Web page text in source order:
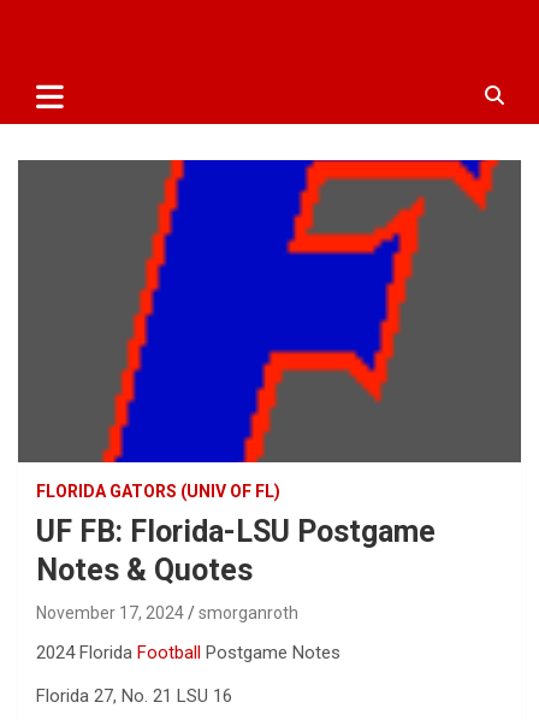
FLORIDA GATORS (UNIV OF FL)
UF FB: Florida-LSU Postgame
Notes & Quotes
November 17, 2024 smorganroth
2024 Florida Football Postgame Notes
Florida 27, No. 21 LSU 16